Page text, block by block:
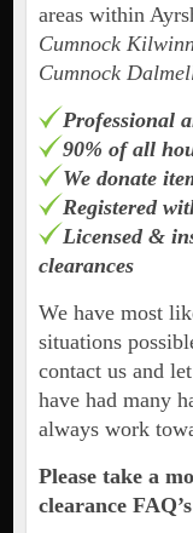
areas within
Cumnock
Cumnock
Professional
90% of all
We donate
Registered
Licensed &
clearances
We have most
situations
contact us and
have had many
always work
Please take a
clearance FAQ’s